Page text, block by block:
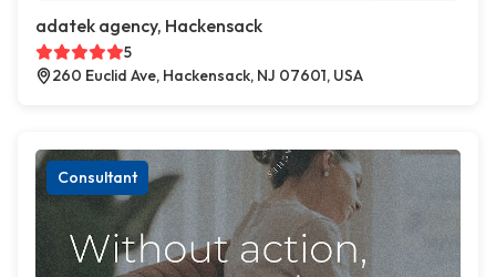
adatek agency, Hackensack
5
260 Euclid Ave, Hackensack, NJ 07601, USA
Consultant